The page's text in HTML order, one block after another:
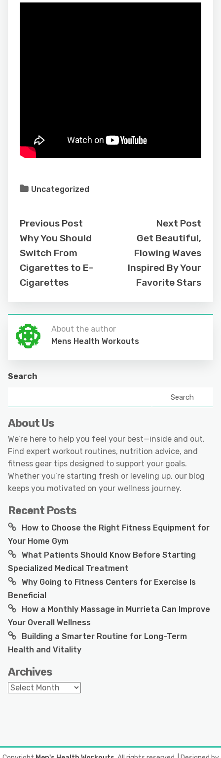
Uncategorized
Previous Post
Why You Should
Switch From
Cigarettes to E-
Cigarettes
Next Post
Get Beautiful,
Flowing Waves
Inspired By Your
Favorite Stars
About the author
Mens Health Workouts
Search
Search
About Us
We’re here to help you feel your best—inside and out.
Find expert workout routines, nutrition advice, and
fitness gear tips designed to support your goals.
Whether you’re starting fresh or leveling up, our blog
keeps you motivated on your wellness journey.
Recent Posts
How to Choose the Right Fitness Equipment for
Your Home Gym
What Patients Should Know Before Starting
Specialized Medical Treatment
Why Going to Fitness Centers for Exercise Is
Beneficial
How a Monthly Massage in Murrieta Can Improve
Your Overall Wellness
Building a Smarter Routine for Long-Term
Health and Vitality
Archives
Archives